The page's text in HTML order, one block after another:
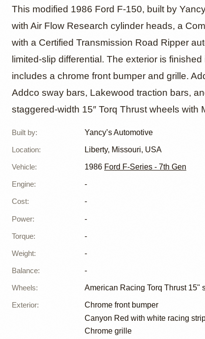
1986
This modified 1986 Ford F-150, built by
with Air Flow Research cylinder heads, a
with a Certified Transmission Road Ripper
limited-slip differential. The exterior is
includes a chrome front bumper and grille.
Addco sway bars, Lakewood traction bars,
staggered-width 15″ Torq Thrust wheels
Built by: Yancy’s Automotive
Location: Liberty, Missouri, USA
Vehicle: 1986 Ford F-Series - 7th Gen
Engine: -
Cost: -
Power: -
Torque: -
Weight: -
Balance: -
Wheels: American Racing Torq Thrust 15"
Exterior:
Chrome front bumper
Canyon Red with white racing
Chrome grille